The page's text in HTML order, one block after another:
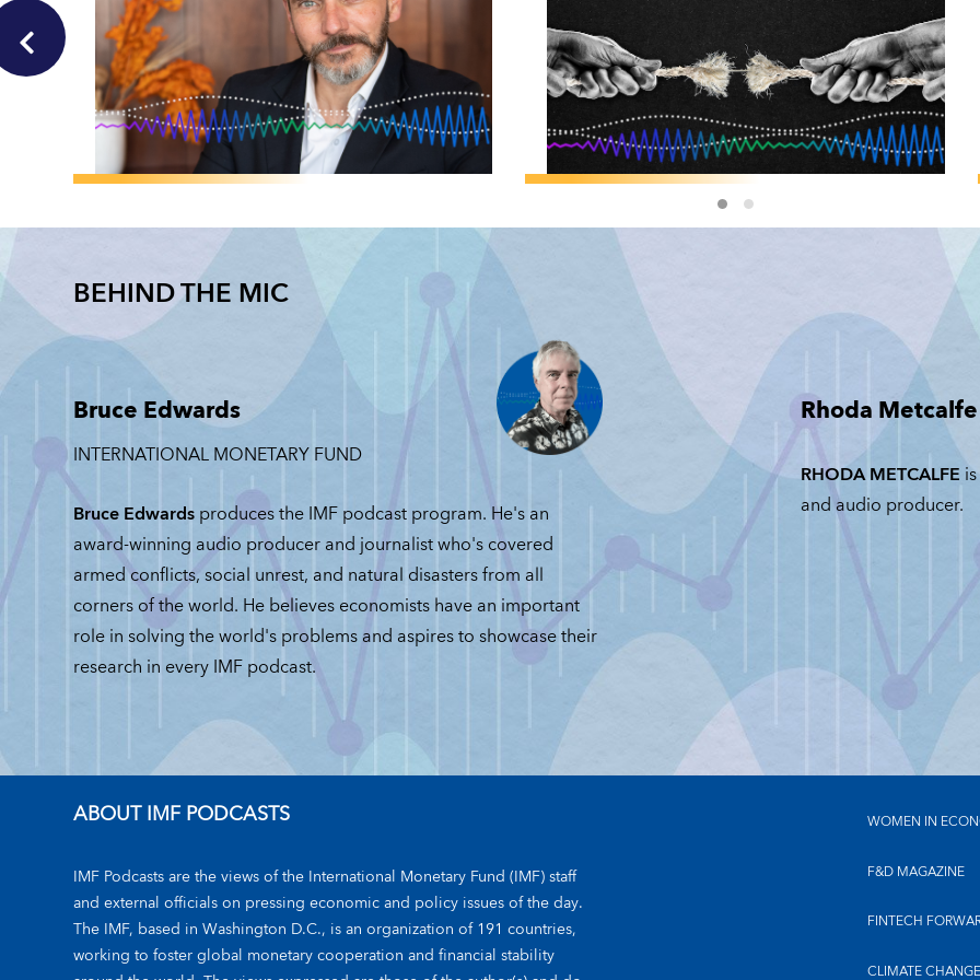
Pierre-Olivier
Gourinchas on the
Story Behind the
Number
GOURINCHAS
JUNE 30, 2026
GEOECONOMICS
Jeffry Frieden:
The Cost of
Geoeconomic
Coercion
JEFFRY FRIEDEN
JUNE 23, 2026
BEHIND THE MIC
Bruce Edwards
INTERNATIONAL MONETARY FUND
Bruce Edwardsproduces the IMF podcast program. He's an
award-winning audio producer and journalist who's covered
armed conflicts, social unrest, and natural disasters from all
corners of the world. He believes economists have an important
role in solving the world's problems and aspires to showcase their
research in every IMF podcast.
Rhoda Metcalfe
RHODA METCALFE
and audio producer.
ABOUT IMF PODCASTS
IMF Podcasts are the views of the International Monetary Fund (IMF) staff
and external officials on pressing economic and policy issues of the day.
The IMF, based in Washington D.C., is an organization of 191 countries,
working to foster global monetary cooperation and financial stability
WOMEN IN
F&D MAGAZINE
FINTECH
CLIMATE CHANGE